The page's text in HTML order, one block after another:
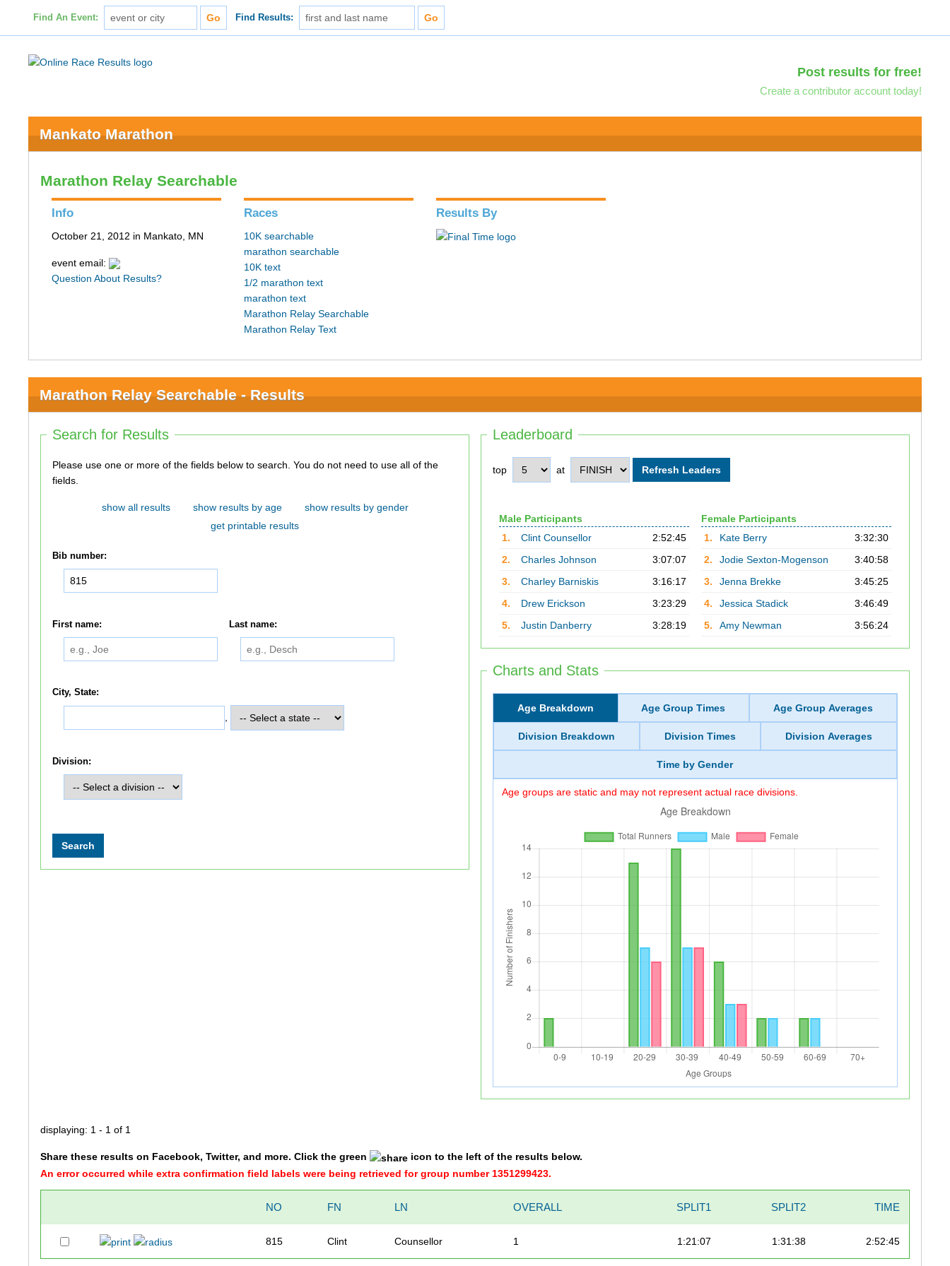
Find An Event: Find Results:
Post results for free!
Create a contributor account today!
Mankato Marathon
Marathon Relay Searchable
Info
October 21, 2012 in Mankato, MN
event email:
Question About Results?
Races
10K searchable
marathon searchable
10K text
1/2 marathon text
marathon text
Marathon Relay Searchable
Marathon Relay Text
Results By
Marathon Relay Searchable - Results
Leaderboard
top at
Male Participants
1.
Clint Counsellor
2:52:45
2.
Charles Johnson
3:07:07
3.
Charley Barniskis
3:16:17
4.
Drew Erickson
3:23:29
5.
Justin Danberry 3:28:19
Female Participants
1.
Kate Berry
3:32:30
2.
Jodie Sexton-Mogenson
3:40:58
3.
Jenna Brekke
3:45:25
4.
Jessica Stadick
3:46:49
5.
Amy Newman 3:56:24
Charts and Stats
Age Breakdown Age Group Times Age Group Averages
Division Breakdown Division Times Division Averages
Time by Gender
Age groups are static and may not represent actual race divisions.
Search for Results
Please use one or more of the fields below to search. You do not need to use all of the
fields.
show all results show results by age
show results by gender
get printable results
Bib number:
First name: Last name:
City, State:
Division:
displaying: 1 - 1 of 1
Share these results on Facebook, Twitter, and more. Click the green
icon to the left of the results below.
An error occurred while extra confirmation field labels were being retrieved for group number 1351299423.
NO FN LN OVERALL SPLIT1 SPLIT2 TIME
815 Clint Counsellor 1 1:21:07 1:31:38 2:52:45